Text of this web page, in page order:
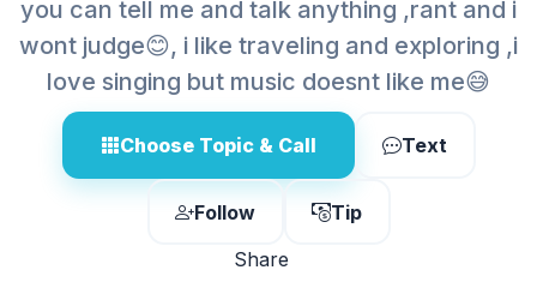
you can tell me and talk anything ,rant and i
wont judge😊, i like traveling and exploring ,i
love singing but music doesnt like me😅
Choose Topic & Call Text
Follow
Tip
Share